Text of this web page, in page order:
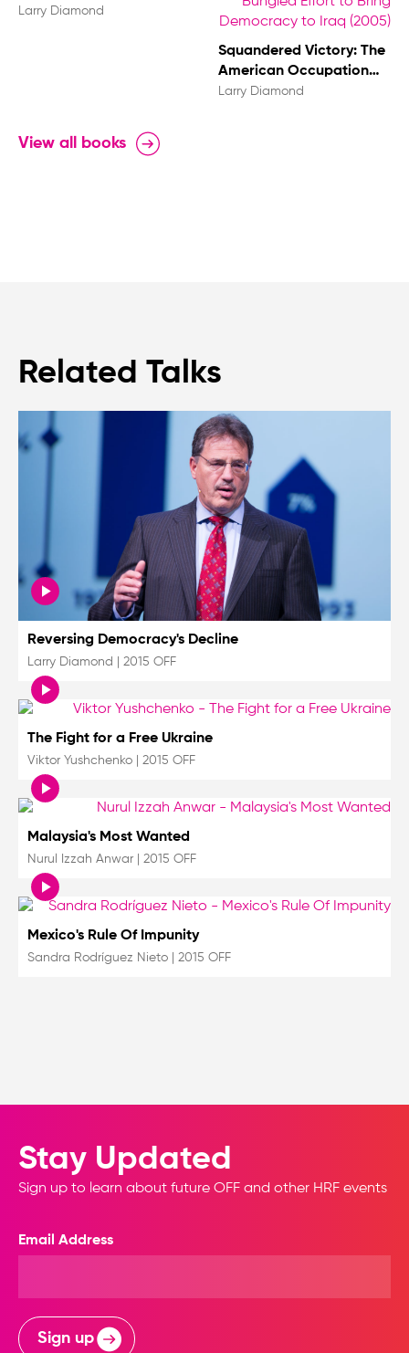
Larry Diamond
Squandered Victory: The
American Occupation
and the Bungled Effort to
Larry Diamond
View all books
Related Talks
Reversing Democracy's Decline
Larry Diamond 2015 OFF
The Fight for a Free Ukraine
Viktor Yushchenko 2015 OFF
Malaysia's Most Wanted
Nurul Izzah Anwar 2015 OFF
Mexico's Rule Of Impunity
Sandra Rodríguez Nieto 2015 OFF
Stay Updated
Sign up to learn about future OFF and other HRF events
Email Address
Sign up